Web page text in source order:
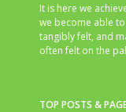
It is here we
we become able
tangibly felt, and
often felt on the
TOP POSTS &